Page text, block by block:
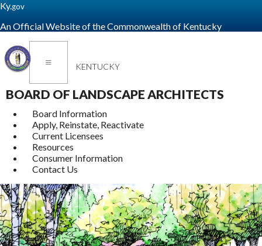
Ky.gov
An Official Website of the Commonwealth of Kentucky
Toggle navigationKENTUCKY
BOARD OF LANDSCAPE ARCHITECTS
Board Information
Apply, Reinstate, Reactivate
Current Licensees
Resources
Consumer Information
Contact Us